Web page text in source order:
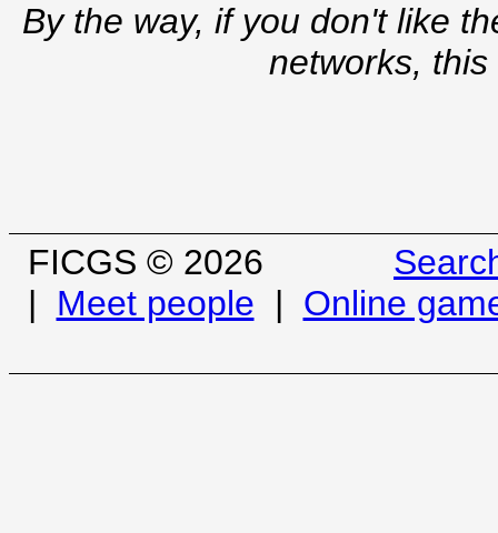
By the way, if you don't like
networks,
FICGS © 2026
| Meet people | Online